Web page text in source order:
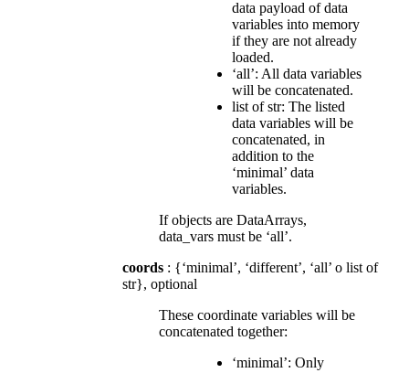
data payload of data
variables into memory
if they are not already
loaded.
‘all’: All data variables
will be concatenated.
list of str: The listed
data variables will be
concatenated, in
addition to the
‘minimal’ data
variables.
If objects are DataArrays,
data_vars must be ‘all’.
coords : {‘minimal’, ‘different’, ‘all’ o list of
str}, optional
These coordinate variables will be
concatenated together:
‘minimal’: Only